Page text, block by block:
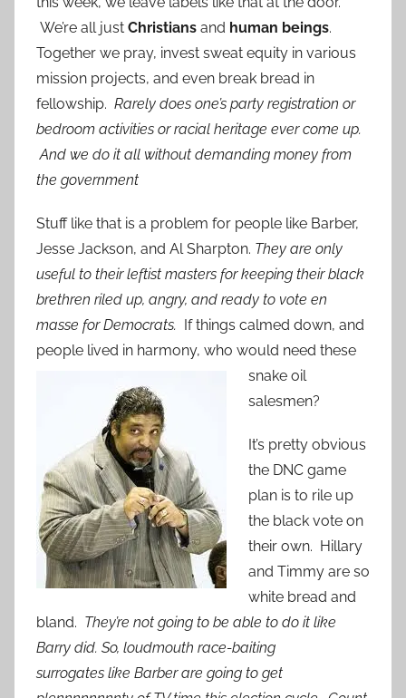
We’re all just Christians and human beings.
Together we pray, invest sweat equity in various
mission projects, and even break bread in
fellowship. Rarely does one’s party registration or
bedroom activities or racial heritage ever come up.
And we do it all without demanding money from
the government
Stuff like that is a problem for people like Barber,
Jesse Jackson, and Al Sharpton. They are only
useful to their leftist masters for keeping their black
brethren riled up, angry, and ready to vote en
masse for Democrats.
If things calmed down, and
people lived in harmony, who would need these
snake oil
salesmen?
It’s pretty obvious
the DNC game
plan is to rile up
the black vote on
their own. Hillary
and Timmy are so
white bread and
bland. They’re not going to be able to do it like
Barry did. So, loudmouth race-baiting
surrogates like Barber are going to get